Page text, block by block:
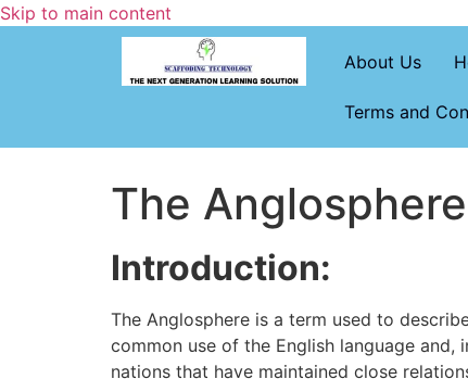
Skip to main content
About Us
Terms and
The Anglosphere
Introduction:
The Anglosphere is a term used to
common use of the English language
nations that have maintained close